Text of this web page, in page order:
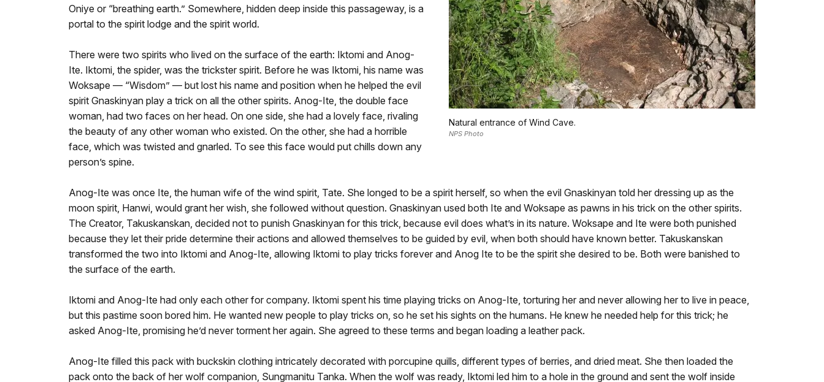
Natural entrance of Wind Cave.
NPS Photo
Oniye or “breathing earth.” Somewhere, hidden deep inside this passageway, is a
portal to the spirit lodge and the spirit world.
There were two spirits who lived on the surface of the earth: Iktomi and Anog-
Ite. Iktomi, the spider, was the trickster spirit. Before he was Iktomi, his name was
Woksape — “Wisdom” — but lost his name and position when he helped the evil
spirit Gnaskinyan play a trick on all the other spirits. Anog-Ite, the double face
woman, had two faces on her head. On one side, she had a lovely face, rivaling
the beauty of any other woman who existed. On the other, she had a horrible
face, which was twisted and gnarled. To see this face would put chills down any
person’s spine.
Anog-Ite was once Ite, the human wife of the wind spirit, Tate. She longed to be a spirit herself, so when the evil Gnaskinyan told her dressing up as the
moon spirit, Hanwi, would grant her wish, she followed without question. Gnaskinyan used both Ite and Woksape as pawns in his trick on the other spirits.
The Creator, Takuskanskan, decided not to punish Gnaskinyan for this trick, because evil does what’s in its nature. Woksape and Ite were both punished
because they let their pride determine their actions and allowed themselves to be guided by evil, when both should have known better. Takuskanskan
transformed the two into Iktomi and Anog-Ite, allowing Iktomi to play tricks forever and Anog Ite to be the spirit she desired to be. Both were banished to
the surface of the earth.
Iktomi and Anog-Ite had only each other for company. Iktomi spent his time playing tricks on Anog-Ite, torturing her and never allowing her to live in peace,
but this pastime soon bored him. He wanted new people to play tricks on, so he set his sights on the humans. He knew he needed help for this trick; he
asked Anog-Ite, promising he’d never torment her again. She agreed to these terms and began loading a leather pack.
Anog-Ite filled this pack with buckskin clothing intricately decorated with porcupine quills, different types of berries, and dried meat. She then loaded the
pack onto the back of her wolf companion, Sungmanitu Tanka. When the wolf was ready, Iktomi led him to a hole in the ground and sent the wolf inside